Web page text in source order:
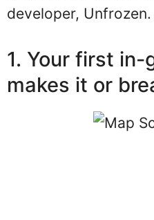
developer, Unfrozen.
1. Your first in-
makes it or